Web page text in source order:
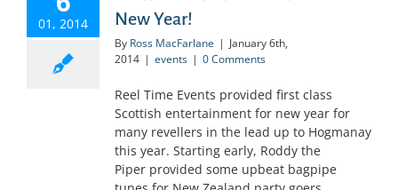
01, 2014
New Year!
By Ross MacFarlane | January 6th,
2014 | events | 0 Comments
Reel Time Events provided first class
Scottish entertainment for new year for
many revellers in the lead up to Hogmanay
this year. Starting early, Roddy the
Piper provided some upbeat bagpipe